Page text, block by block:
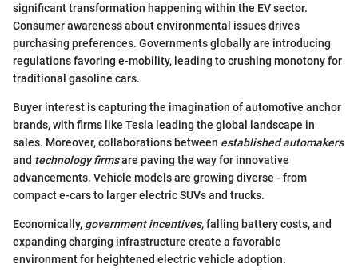
significant transformation happening within the EV sector.
Consumer awareness about environmental issues drives
purchasing preferences. Governments globally are introducing
regulations favoring e-mobility, leading to crushing monotony for
traditional gasoline cars.
Buyer interest is capturing the imagination of automotive anchor
brands, with firms like Tesla leading the global landscape in
sales. Moreover, collaborations between established automakers
and technology firmsare paving the way for innovative
advancements. Vehicle models are growing diverse - from
compact e-cars to larger electric SUVs and trucks.
Economically, government incentives, falling battery costs, and
expanding charging infrastructure create a favorable
environment for heightened electric vehicle adoption.